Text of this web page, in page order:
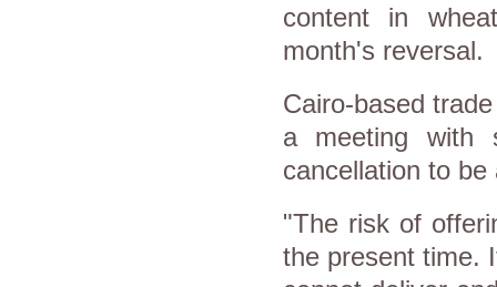
content in
month's reversal.
Cairo-based
a meeting with
cancellation to be
"The risk of
the present time.